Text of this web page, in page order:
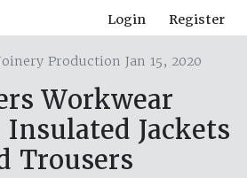
Login Register
Production Jan 15, 2020
Workwear
Jackets
Trousers